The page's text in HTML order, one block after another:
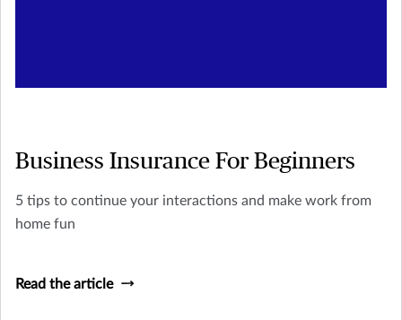
Business Insurance For Beginners
5 tips to continue your interactions and make work from
home fun
Read the article